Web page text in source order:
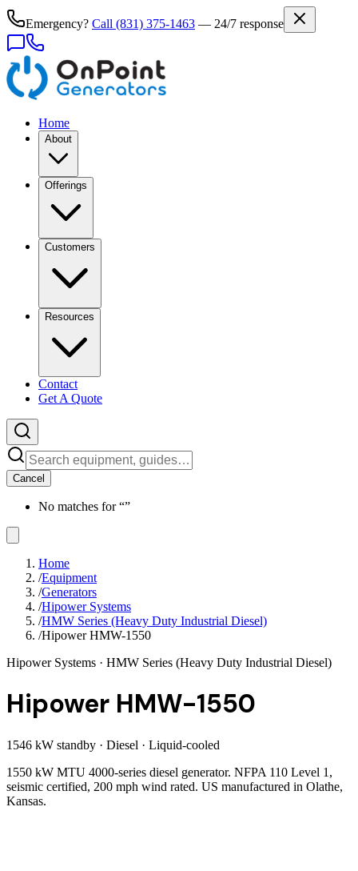
Emergency? Call (831) 375-1463 — 24/7 response
Home
About
Offerings
Customers
Resources
Contact
Get A Quote
Cancel
No matches for “”
Home
/Equipment
/Generators
/Hipower Systems
/HMW Series (Heavy Duty Industrial Diesel)
/Hipower HMW-1550
Hipower Systems · HMW Series (Heavy Duty Industrial Diesel)
Hipower HMW-1550
1546 kW standby · Diesel · Liquid-cooled
1550 kW MTU 4000-series diesel generator. NFPA 110 Level 1,
seismic certified, 200 mph wind rated. US manufactured in Olathe,
Kansas.